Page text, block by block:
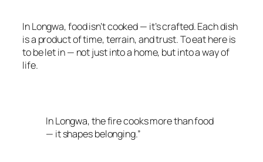
In Longwa, food isn’t cooked — it’s crafted. Each dish
is a product of time, terrain, and trust. To eat here is
to be let in — not just into a home, but into a way of
life.
In Longwa, the fire cooks more than food
— it shapes belonging.”